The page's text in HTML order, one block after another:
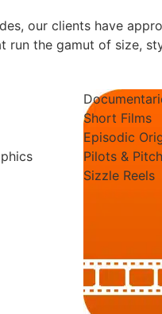
our clients have
run the gamut of size,
Short Films
Episodic
Pilots &
Sizzle Reels